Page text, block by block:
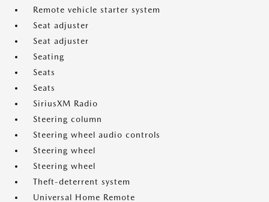
Remote vehicle starter system
Seat adjuster
Seat adjuster
Seating
Seats
Seats
SiriusXM Radio
Steering column
Steering wheel audio controls
Steering wheel
Steering wheel
Theft-deterrent system
Universal Home Remote